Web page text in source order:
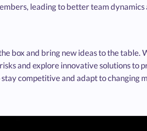
leading to better team
box and bring new ideas to the table.
and explore innovative solutions to
competitive and adapt to changing